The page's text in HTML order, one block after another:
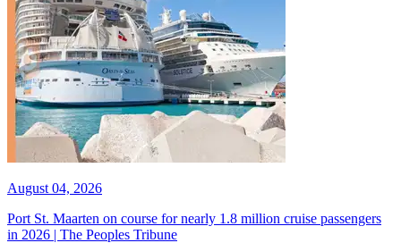
August 04, 2026
Port St. Maarten on course for nearly 1.8 million cruise passengers
in 2026 | The Peoples Tribune